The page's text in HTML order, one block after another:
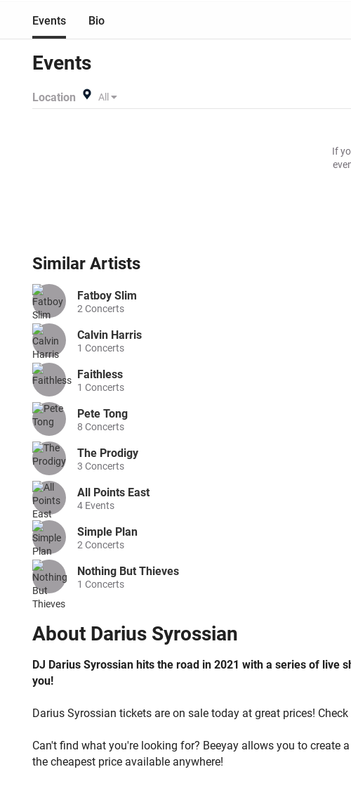
Events Bio
Events
Location All
If
About Darius Syrossian
DJ Darius Syrossian hits the road in 2021 with a series of live
you!
Darius Syrossian tickets are on sale today at great prices!
Can't find what you're looking for? Beeyay allows you to
the cheapest price available anywhere!
Similar Artists
Fatboy Slim
2 Concerts
Calvin Harris
1 Concerts
Faithless
1 Concerts
Pete Tong
8 Concerts
The Prodigy
3 Concerts
All Points East
4 Events
Simple Plan
2 Concerts
Nothing But Thieves
1 Concerts